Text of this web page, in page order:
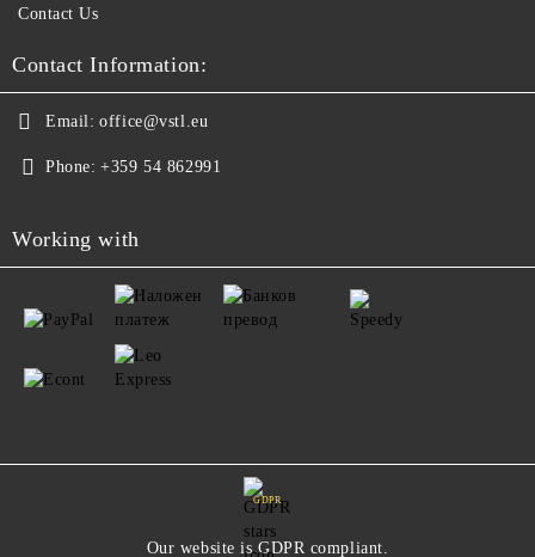
Contact Us
Contact Information:
Email: office@vstl.eu
Phone: +359 54 862991
Working with
GDPR
Our website is GDPR compliant.